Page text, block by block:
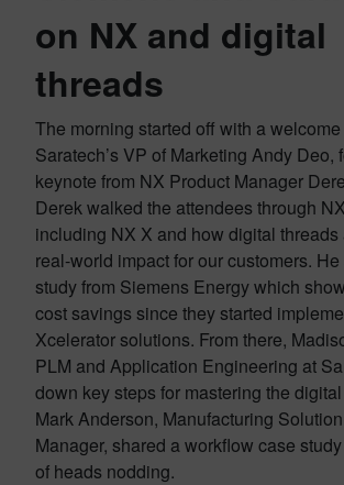
on NX and digital
threads
The morning started off with a welcome
Saratech’s VP of Marketing Andy Deo,
keynote from NX Product Manager
Derek walked the attendees through
including NX X and how digital
real-world impact for our customers.
study from Siemens Energy which
cost savings since they started
Xcelerator solutions. From there,
PLM and Application Engineering at
down key steps for mastering the
Mark Anderson, Manufacturing
Manager, shared a workflow case
of heads nodding.